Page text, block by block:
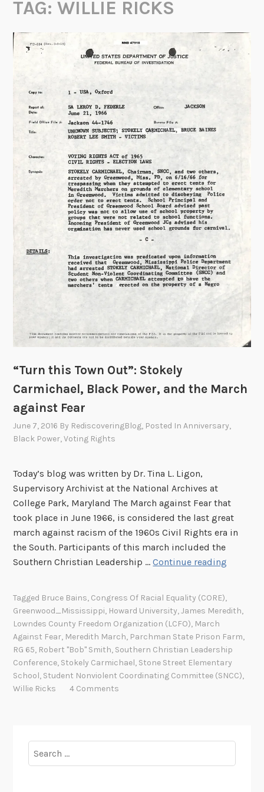
TAG:WILLIE RICKS
“Turn this Town Out”: Stokely
Carmichael, Black Power, and the March
against Fear
June 7, 2016 By RediscoveringBlog, Posted InAnniversary,
Black Power,Voting Rights
Today’s blog was written by Dr. Tina L. Ligon,
Supervisory Archivist at the National Archives at
College Park, Maryland The March against Fear that
took place in June 1966, is considered the last great
march against racism of the 1960s Civil Rights era in
the South. Participants of this march included the
Southern Christian Leadership …Continue reading
r
t
h
i
s
u
Tagged Bruce Bains, Congress Of Racial Equality (CORE),
Greenwood_Mississippi, Howard University,James Meredith,
Lowndes County Freedom Organization (LCFO), March
Against Fear, Meredith March, Parchman State Prison Farm,
RG 65, Robert "Bob" Smith, Southern Christian Leadership
Conference, Stokely Carmichael, Stone Street Elementary
School, Student Nonviolent Coordinating Committee (SNCC),
Willie Ricks
4 Comments
for: